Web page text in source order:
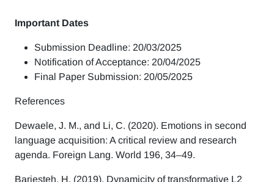
Important Dates
Submission Deadline: 20/03/2025
Notification of Acceptance: 20/04/2025
Final Paper Submission: 20/05/2025
References
Dewaele, J. M., and Li, C. (2020). Emotions in second
language acquisition: A critical review and research
agenda. Foreign Lang. World 196, 34–49.
Barjesteh, H. (2019). Dynamicity of transformative L2